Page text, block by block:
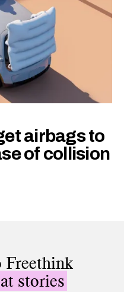
airbags to
of collision
stories